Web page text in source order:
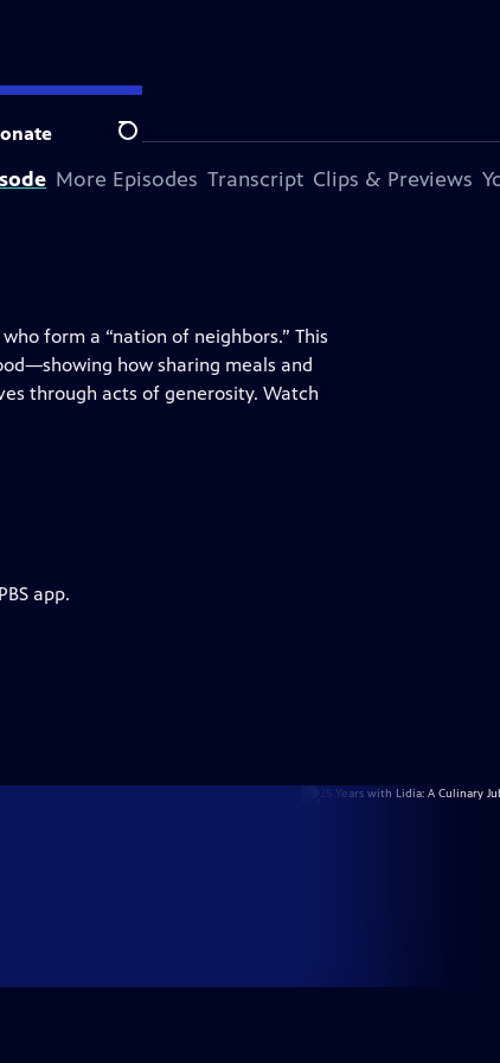
Search
More Episodes Transcript Clips & Previews
form a “nation of neighbors.” This
how sharing meals and
through acts of generosity. Watch
app.